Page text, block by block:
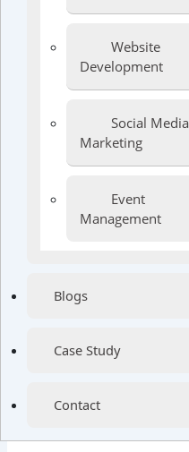
Website
Development
Social Media
Marketing
Event
Management
Blogs
Case Study
Contact